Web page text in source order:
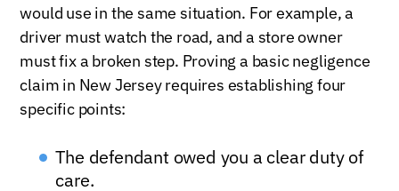
would use in the same situation. For example, a
driver must watch the road, and a store owner
must fix a broken step. Proving a basic negligence
claim in New Jersey requires establishing four
specific points:
The defendant owed you a clear duty of
care.